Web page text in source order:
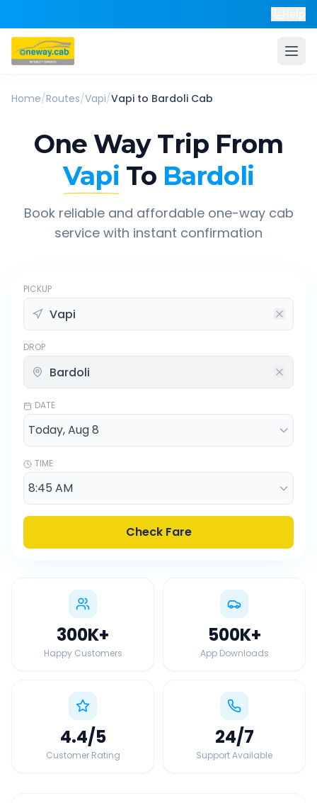
Home/Routes/Vapi/Vapi to Bardoli Cab
One Way Trip From
Vapi To Bardoli
Book reliable and affordable one-way cab
service with instant confirmation
PICKUP
DROP
DATE
TIME
Check Fare
300K+
Happy Customers
500K+
App Downloads
4.4/5
Customer Rating
24/7
Support Available